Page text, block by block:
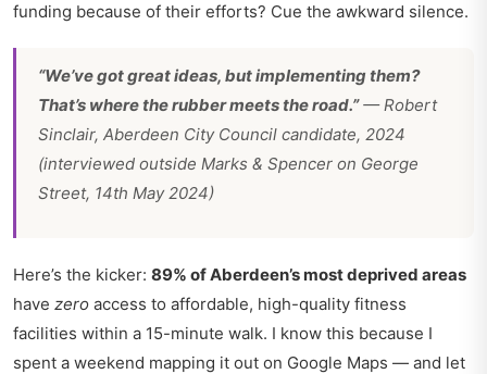
funding because of their efforts? Cue the awkward silence.
“We’ve got great ideas, but implementing them?
That’s where the rubber meets the road.”— Robert
Sinclair, Aberdeen City Council candidate, 2024
(interviewed outside Marks & Spencer on George
Street, 14th May 2024)
Here’s the kicker: 89% of Aberdeen’s most deprived areas
have zero access to affordable, high-quality fitness
facilities within a 15-minute walk. I know this because I
spent a weekend mapping it out on Google Maps — and let